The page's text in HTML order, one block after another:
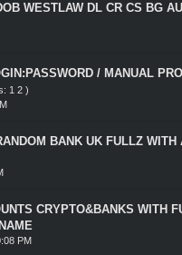
WESTLAW DL CR CS BG
/ MANUAL
1 2 )
out of 5 in Average
2 3 45
BANK UK FULLZ WITH
out of 5 in Average
CRYPTO&BANKS WITH
PM
out of 5 in Average
2345